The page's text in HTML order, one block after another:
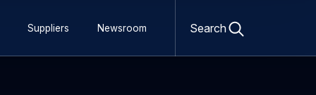
Suppliers Newsroom Search